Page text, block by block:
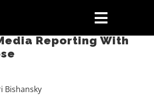
Toggle
Reporting With
Bishansky